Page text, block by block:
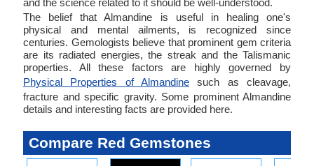
and the science related to it should be well-understood.
The belief that Almandine is useful in healing one's
physical and mental ailments, is recognized since
centuries. Gemologists believe that prominent gem criteria
are its radiated energies, the streak and the Talismanic
properties. All these factors are highly governed by
Physical Properties of Almandine such as cleavage,
fracture and specific gravity. Some prominent Almandine
details and interesting facts are provided here.
Compare Red Gemstones